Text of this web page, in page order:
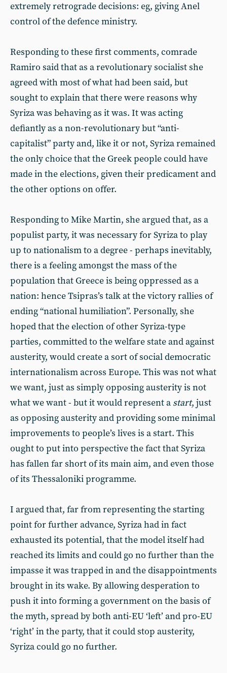
extremely retrograde decisions: eg, giving Anel
control of the defence ministry.
Responding to these first comments, comrade
Ramiro said that as a revolutionary socialist she
agreed with most of what had been said, but
sought to explain that there were reasons why
Syriza was behaving as it was. It was acting
defiantly as a non-revolutionary but “anti-
capitalist” party and, like it or not, Syriza remained
the only choice that the Greek people could have
made in the elections, given their predicament and
the other options on offer.
Responding to Mike Martin, she argued that, as a
populist party, it was necessary for Syriza to play
up to nationalism to a degree - perhaps inevitably,
there is a feeling amongst the mass of the
population that Greece is being oppressed as a
nation: hence Tsipras’s talk at the victory rallies of
ending “national humiliation”. Personally, she
hoped that the election of other Syriza-type
parties, committed to the welfare state and against
austerity, would create a sort of social democratic
internationalism across Europe. This was not what
we want, just as simply opposing austerity is not
what we want - but it would represent a start, just
as opposing austerity and providing some minimal
improvements to people’s lives is a start. This
ought to put into perspective the fact that Syriza
has fallen far short of its main aim, and even those
of its Thessaloniki programme.
I argued that, far from representing the starting
point for further advance, Syriza had in fact
exhausted its potential, that the model itself had
reached its limits and could go no further than the
impasse it was trapped in and the disappointments
brought in its wake. By allowing desperation to
push it into forming a government on the basis of
the myth, spread by both anti-EU ‘left’ and pro-EU
‘right’ in the party, that it could stop austerity,
Syriza could go no further.